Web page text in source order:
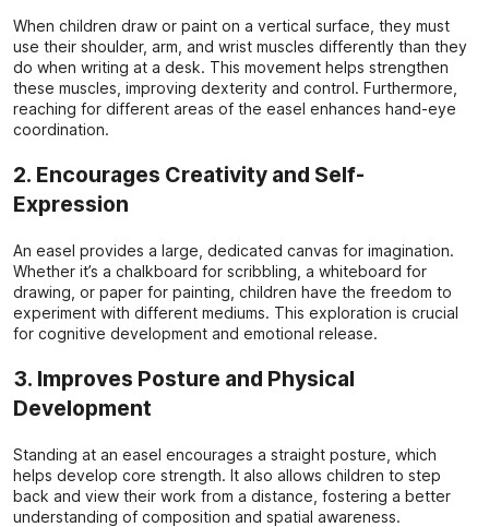
When children draw or paint on a vertical surface, they must
use their shoulder, arm, and wrist muscles differently than they
do when writing at a desk. This movement helps strengthen
these muscles, improving dexterity and control. Furthermore,
reaching for different areas of the easel enhances hand-eye
coordination.
2. Encourages Creativity and Self-
Expression
An easel provides a large, dedicated canvas for imagination.
Whether it’s a chalkboard for scribbling, a whiteboard for
drawing, or paper for painting, children have the freedom to
experiment with different mediums. This exploration is crucial
for cognitive development and emotional release.
3. Improves Posture and Physical
Development
Standing at an easel encourages a straight posture, which
helps develop core strength. It also allows children to step
back and view their work from a distance, fostering a better
understanding of composition and spatial awareness.